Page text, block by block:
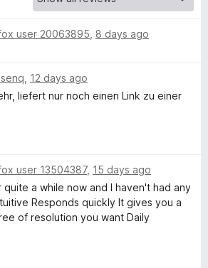
user 20063895 8 days ago
12 days ago
liefert nur noch einen Link zu einer
user 13504387, 15 days ago
a while now and I haven't had any
Responds quickly It gives you a
of resolution you want Daily